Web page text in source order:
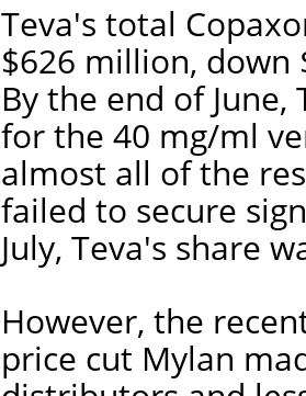
Teva's total
$626 million,
By the end of
for the 40 mg/ml
almost all of the
failed to secure
July, Teva's share
However, the
price cut Mylan